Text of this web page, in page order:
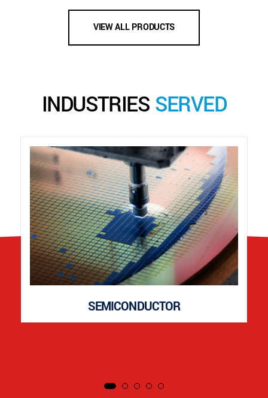
VIEW ALL PRODUCTS
INDUSTRIES SERVED
SEMICONDUCTOR